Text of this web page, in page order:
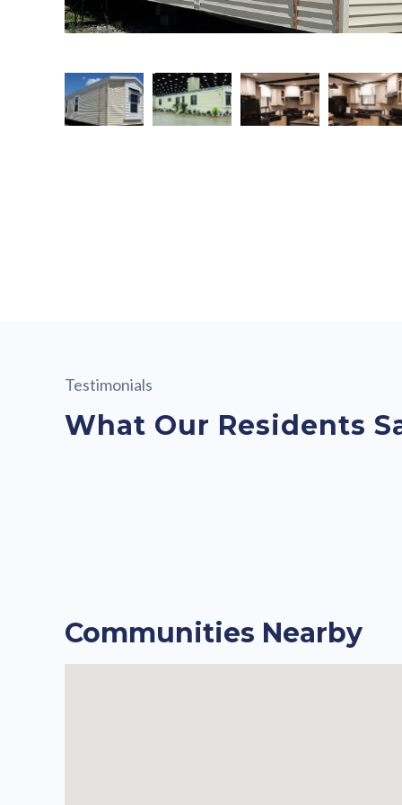
Testimonials
What Our Residents
Communities Nearby